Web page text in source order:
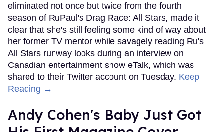
eliminated not once but twice from the fourth
season of RuPaul's Drag Race: All Stars, made it
clear that she's still feeling some kind of way about
her former TV mentor while savagely reading Ru's
All Stars runway looks during an interview on
Canadian entertainment show eTalk, which was
shared to their Twitter account on Tuesday. Keep
Reading →
Andy Cohen's Baby Just Got